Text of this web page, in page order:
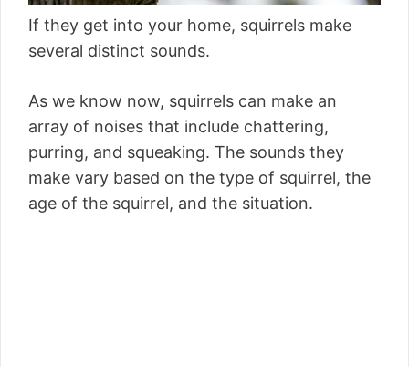
If they get into your home, squirrels make
several distinct sounds.
As we know now, squirrels can make an
array of noises that include chattering,
purring, and squeaking. The sounds they
make vary based on the type of squirrel, the
age of the squirrel, and the situation.